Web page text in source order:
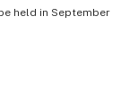
held in September